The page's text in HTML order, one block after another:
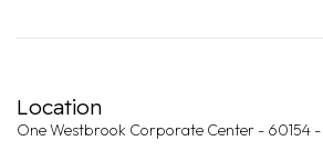
Location
One Westbrook Corporate Center - 60154 -